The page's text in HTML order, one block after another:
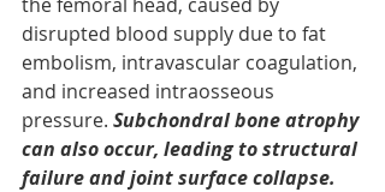
disrupted blood supply due to fat
embolism, intravascular coagulation,
and increased intraosseous
pressure. Subchondral bone atrophy
can also occur, leading to structural
failure and joint surface collapse.